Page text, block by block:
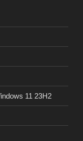
11 23H2